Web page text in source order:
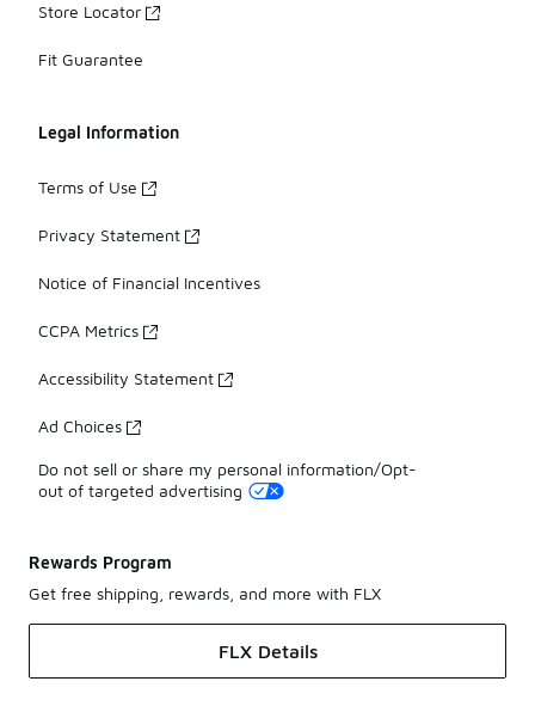
Store Locator
Fit Guarantee
Legal Information
Terms of Use
Privacy Statement
Notice of Financial Incentives
CCPA Metrics
Accessibility Statement
Ad Choices
Do not sell or share my personal information/Opt-
out of targeted advertising
Rewards Program
Get free shipping, rewards, and more with FLX
FLX Details